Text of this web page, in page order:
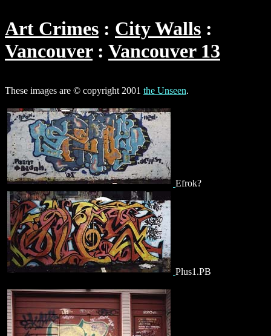
Art Crimes
City Walls
Vancouver
Vancouver 13
These images are © copyright 2001 the Unseen.
Efrok?
Plus1.PB